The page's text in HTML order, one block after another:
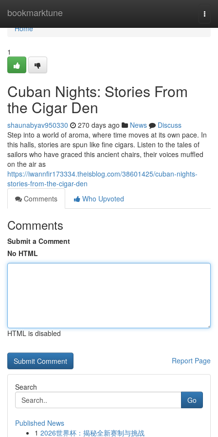
bookmarktune
Home
Home
1
Cuban Nights: Stories From
the Cigar Den
shaunabyav950330 270 days ago News
Discuss
Step into a world of aroma, where time moves at its own pace. In
this halls, stories are spun like fine cigars. Listen to the tales of
sailors who have graced this ancient chairs, their voices muffled
on the air as
https://iwannfir173334.theisblog.com/38601425/cuban-nights-
stories-from-the-cigar-den
Comments
Who Upvoted
Comments
Submit a Comment
No HTML
HTML is disabled
Report Page
Search
Go
Published News
1 2026世界杯：揭秘全新赛制与挑战